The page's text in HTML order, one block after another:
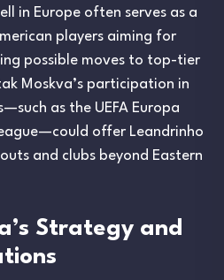
in Europe often serves as a
players aiming for
possible moves to top-tier
Moskva’s participation in
as the UEFA Europa
offer Leandrinho
and clubs beyond Eastern
Strategy and